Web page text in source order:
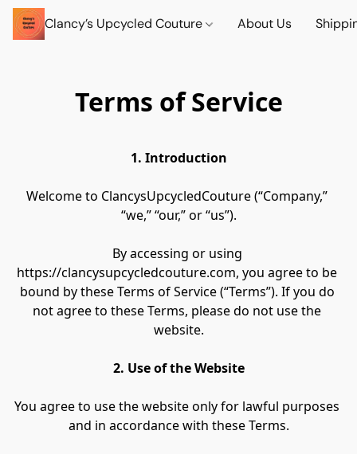
Clancy’s Upcycled Couture About Us
Terms of Service
1. Introduction
Welcome to ClancysUpcycledCouture (“Company,”
“we,” “our,” or “us”).
By accessing or using
https://clancysupcycledcouture.com, you agree to be
bound by these Terms of Service (“Terms”). If you do
not agree to these Terms, please do not use the
website.
2. Use of the Website
You agree to use the website only for lawful purposes
and in accordance with these Terms.